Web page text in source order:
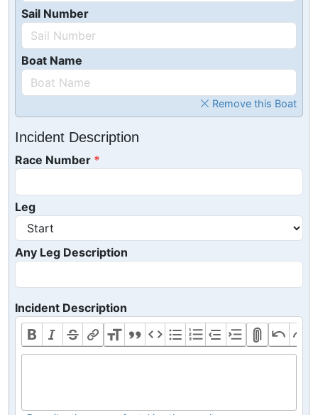
Sail Number
Boat Name
Remove this Boat
Incident Description
Race Number
Leg
Any Leg Description
Incident Description